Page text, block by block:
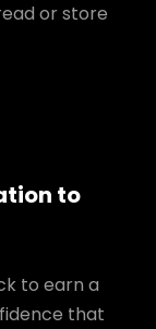
or store
to
to earn a
that